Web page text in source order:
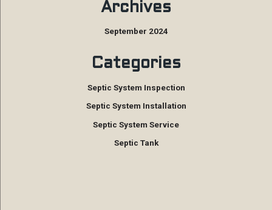
Archives
September 2024
Categories
Septic System Inspection
Septic System Installation
Septic System Service
Septic Tank